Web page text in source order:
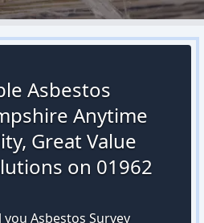
Asbestos
Anytime
Great Value
on 01962
Asbestos Survey